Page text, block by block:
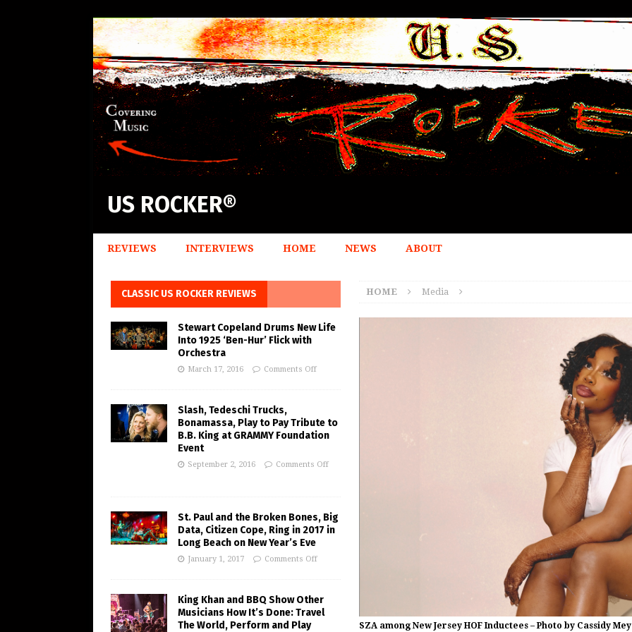
US ROCKER®
REVIEWS INTERVIEWS HOME NEWS ABOUT
HOME Media
SZA among New Jersey HOF Inductees – Photo by Cassidy
CLASSIC US ROCKER REVIEWS
Stewart Copeland Drums New Life
Into 1925 ‘Ben-Hur’ Flick with
Orchestra
March 17, 2016 Comments Off
Slash, Tedeschi Trucks,
Bonamassa, Play to Pay Tribute to
B.B. King at GRAMMY Foundation
Event
September 2, 2016 Comments Off
St. Paul and the Broken Bones, Big
Data, Citizen Cope, Ring in 2017 in
Long Beach on New Year’s Eve
January 1, 2017 Comments Off
King Khan and BBQ Show Other
Musicians How It’s Done: Travel
The World, Perform and Play